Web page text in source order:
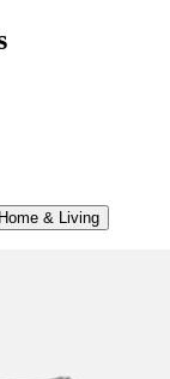
Home & Living